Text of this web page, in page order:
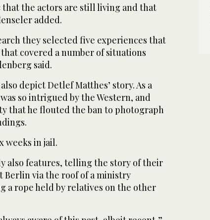
that the actors are still living and that
added.
they selected five experiences that
that covered a number of situations
said.
depict Detlef Matthes’ story. As a
so intrigued by the Western, and
that he flouted the ban to photograph
weeks in jail.
also features, telling the story of their
Berlin via the roof of a ministry
a rope held by relatives on the other